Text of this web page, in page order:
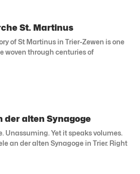
St. Martinus
of St Martinus in Trier-Zewen is one
woven through centuries of
der alten Synagoge
Unassuming. Yet it speaks volumes.
an der alten Synagoge in Trier. Right